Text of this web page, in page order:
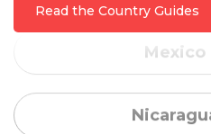
Read the Country Guides
Peru
Serbia